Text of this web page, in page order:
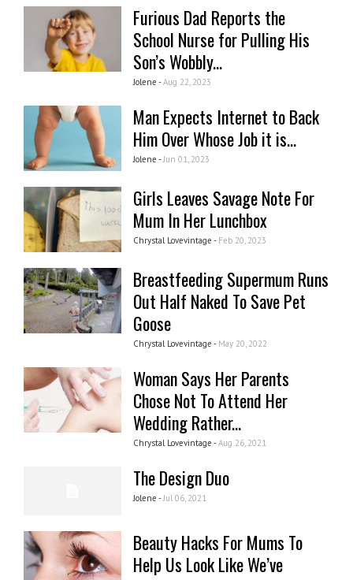
Furious Dad Reports the
School Nurse for Pulling His
Son’s Wobbly...
Jolene - Aug 22, 2023
Man Expects Internet to Back
Him Over Whose Job it is...
Jolene - Jun 01, 2023
Girls Leaves Savage Note For
Mum In Her Lunchbox
Chrystal Lovevintage - Feb 20, 2023
Breastfeeding Supermum Runs
Out Half Naked To Save Pet
Goose
Chrystal Lovevintage - May 20, 2022
Woman Says Her Parents
Chose Not To Attend Her
Wedding Rather...
Chrystal Lovevintage - Aug 26, 2021
The Design Duo
Jolene - Jul 06, 2021
Beauty Hacks For Mums To
Help Us Look Like We’ve